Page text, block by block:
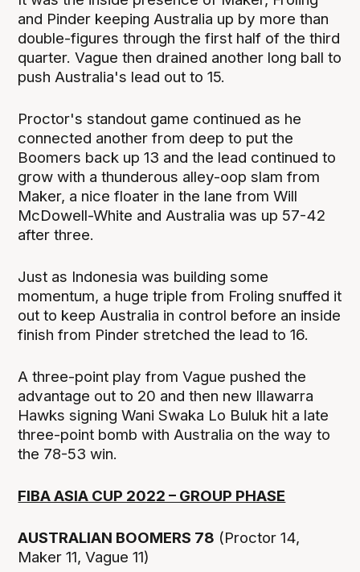
and Pinder keeping Australia up by more than
double-figures through the first half of the third
quarter. Vague then drained another long ball to
push Australia's lead out to 15.
Proctor's standout game continued as he
connected another from deep to put the
Boomers back up 13 and the lead continued to
grow with a thunderous alley-oop slam from
Maker, a nice floater in the lane from Will
McDowell-White and Australia was up 57-42
after three.
Just as Indonesia was building some
momentum, a huge triple from Froling snuffed it
out to keep Australia in control before an inside
finish from Pinder stretched the lead to 16.
A three-point play from Vague pushed the
advantage out to 20 and then new Illawarra
Hawks signing Wani Swaka Lo Buluk hit a late
three-point bomb with Australia on the way to
the 78-53 win.
FIBA ASIA CUP 2022 – GROUP PHASE
AUSTRALIAN BOOMERS 78 (Proctor 14,
Maker 11, Vague 11)